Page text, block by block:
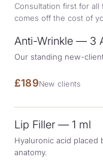
Consultation first for
comes off the cost of
Anti-Wrinkle — 3
Our standing new-
£189New clients
Lip Filler — 1 ml
Hyaluronic acid placed
anatomy.